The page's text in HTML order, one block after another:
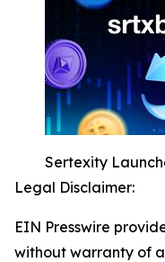
Sertexity
Legal Disclaimer:
EIN Presswire
without warranty of